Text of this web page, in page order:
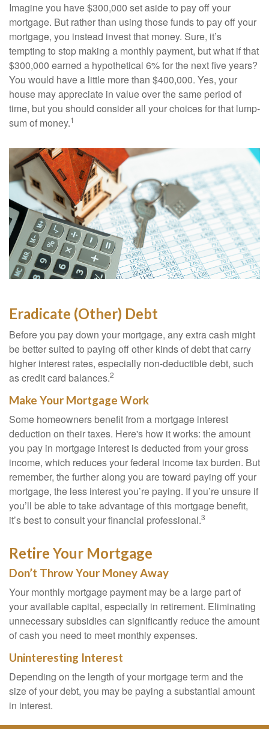
Imagine you have $300,000 set aside to pay off your
mortgage. But rather than using those funds to pay off your
mortgage, you instead invest that money. Sure, it’s
tempting to stop making a monthly payment, but what if that
$300,000 earned a hypothetical 6% for the next five years?
You would have a little more than $400,000. Yes, your
house may appreciate in value over the same period of
time, but you should consider all your choices for that lump-
sum of money.1
Eradicate (Other) Debt
Before you pay down your mortgage, any extra cash might
be better suited to paying off other kinds of debt that carry
higher interest rates, especially non-deductible debt, such
as credit card balances.2
Make Your Mortgage Work
Some homeowners benefit from a mortgage interest
deduction on their taxes. Here's how it works: the amount
you pay in mortgage interest is deducted from your gross
income, which reduces your federal income tax burden. But
remember, the further along you are toward paying off your
mortgage, the less interest you’re paying. If you’re unsure if
you’ll be able to take advantage of this mortgage benefit,
it’s best to consult your financial professional.3
Retire Your Mortgage
Don’t Throw Your Money Away
Your monthly mortgage payment may be a large part of
your available capital, especially in retirement. Eliminating
unnecessary subsidies can significantly reduce the amount
of cash you need to meet monthly expenses.
Uninteresting Interest
Depending on the length of your mortgage term and the
size of your debt, you may be paying a substantial amount
in interest.